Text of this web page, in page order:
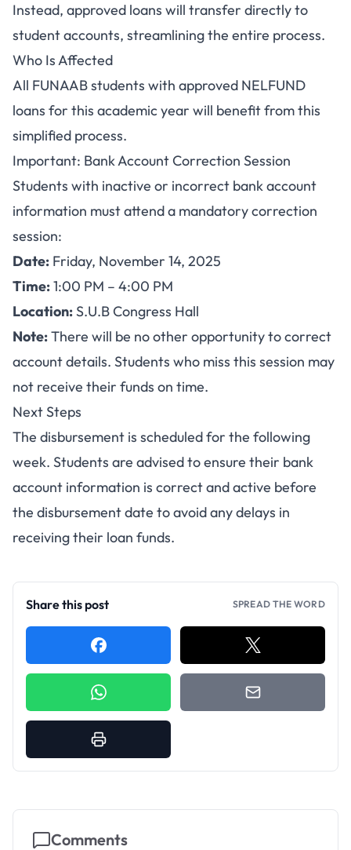
Instead, approved loans will transfer directly to
student accounts, streamlining the entire process.
Who Is Affected
All FUNAAB students with approved NELFUND
loans for this academic year will benefit from this
simplified process.
Important: Bank Account Correction Session
Students with inactive or incorrect bank account
information must attend a mandatory correction
session:
Date: Friday, November 14, 2025
Time:1:00 PM – 4:00 PM
Location:S.U.B Congress Hall
Note:There will be no other opportunity to correct
account details. Students who miss this session may
not receive their funds on time.
Next Steps
The disbursement is scheduled for the following
week. Students are advised to ensure their bank
account information is correct and active before
the disbursement date to avoid any delays in
receiving their loan funds.
Share this post SPREAD THE WORD
Comments